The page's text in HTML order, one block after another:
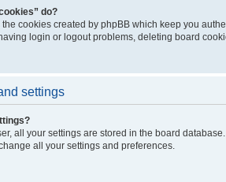
do?
the cookies created by phpBB which keep you
login or logout problems, deleting board
settings
all your settings are stored in the board
all your settings and preferences.